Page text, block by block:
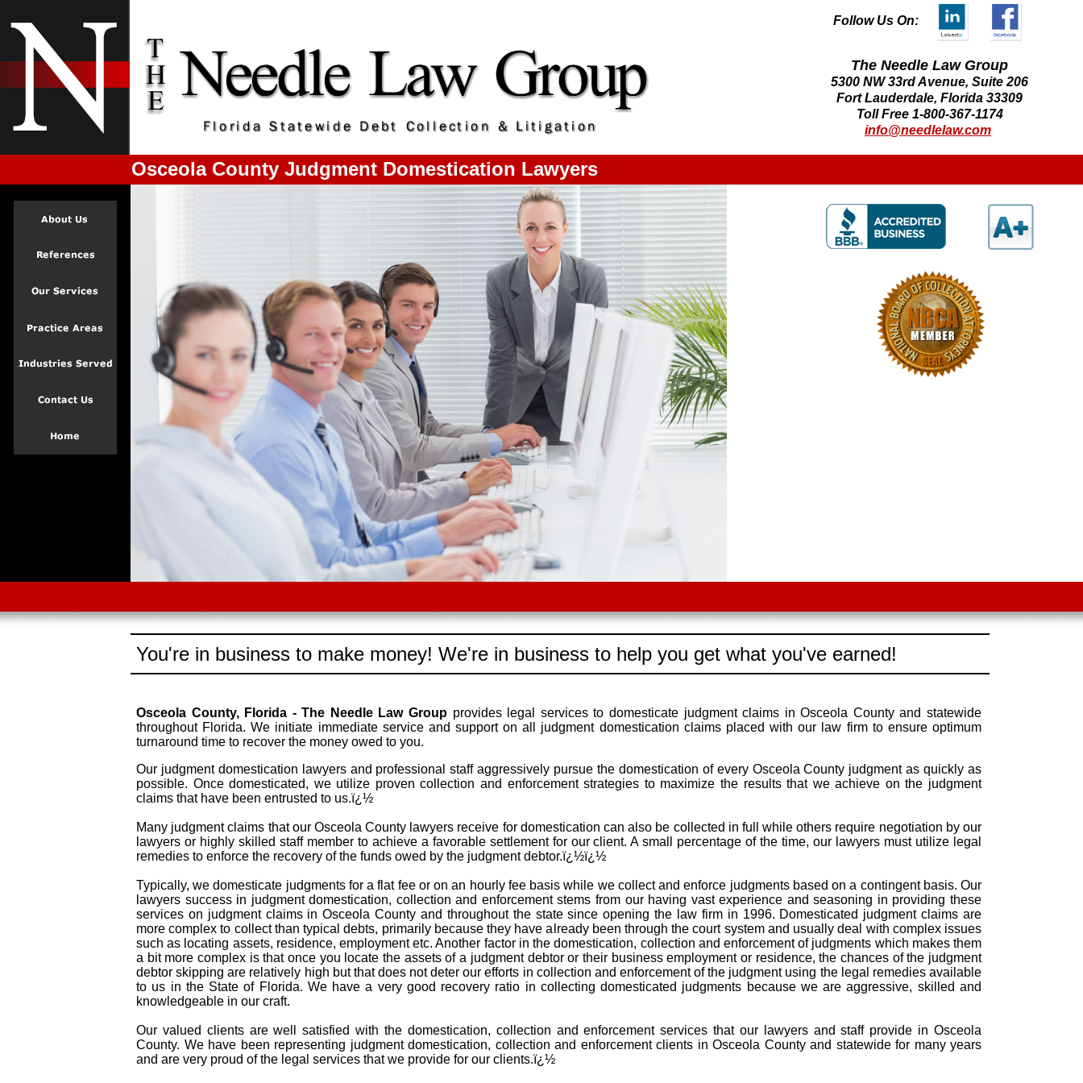
Follow Us On:
The Needle Law Group
5300 NW 33rd Avenue, Suite 206
Fort Lauderdale, Florida 33309
Toll Free 1-800-367-1174
info@needlelaw.com
Osceola County Judgment Domestication Lawyers
You're in business to make money! We're in business to help you get what you've earned!
Osceola County, Florida - The Needle Law Group provides legal services to domesticate judgment claims in Osceola County and statewide
throughout Florida. We initiate immediate service and support on all judgment domestication claims placed with our law firm to ensure optimum
turnaround time to recover the money owed to you.
Our judgment domestication lawyers and professional staff aggressively pursue the domestication of every Osceola County judgment as quickly as
possible. Once domesticated, we utilize proven collection and enforcement strategies to maximize the results that we achieve on the judgment
claims that have been entrusted to us.ï¿½
Many judgment claims that our Osceola County lawyers receive for domestication can also be collected in full while others require negotiation by our
lawyers or highly skilled staff member to achieve a favorable settlement for our client. A small percentage of the time, our lawyers must utilize legal
remedies to enforce the recovery of the funds owed by the judgment debtor.ï¿½ï¿½
Typically, we domesticate judgments for a flat fee or on an hourly fee basis while we collect and enforce judgments based on a contingent basis. Our
lawyers success in judgment domestication, collection and enforcement stems from our having vast experience and seasoning in providing these
services on judgment claims in Osceola County and throughout the state since opening the law firm in 1996. Domesticated judgment claims are
more complex to collect than typical debts, primarily because they have already been through the court system and usually deal with complex issues
such as locating assets, residence, employment etc. Another factor in the domestication, collection and enforcement of judgments which makes them
a bit more complex is that once you locate the assets of a judgment debtor or their business employment or residence, the chances of the judgment
debtor skipping are relatively high but that does not deter our efforts in collection and enforcement of the judgment using the legal remedies available
to us in the State of Florida. We have a very good recovery ratio in collecting domesticated judgments because we are aggressive, skilled and
knowledgeable in our craft.
Our valued clients are well satisfied with the domestication, collection and enforcement services that our lawyers and staff provide in Osceola
County. We have been representing judgment domestication, collection and enforcement clients in Osceola County and statewide for many years
and are very proud of the legal services that we provide for our clients.ï¿½